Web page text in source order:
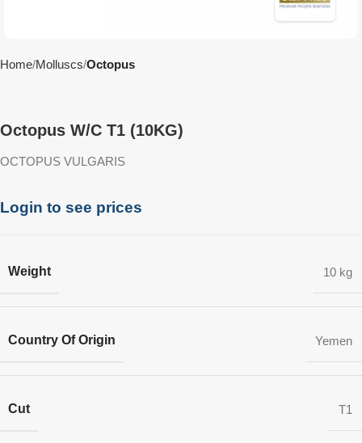
Home Molluscs Octopus
Octopus W/C T1 (10KG)
OCTOPUS VULGARIS
Login to see prices
Weight 10 kg
Country Of Origin Yemen
Cut T1